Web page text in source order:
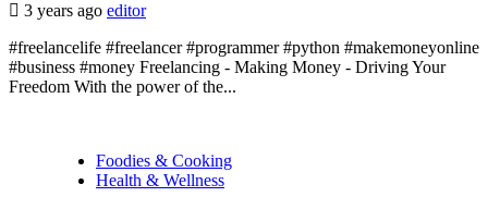
3 years ago editor
#freelancelife #freelancer #programmer #python #makemoneyonline
#business #money Freelancing - Making Money - Driving Your
Freedom With the power of the...
Foodies & Cooking
Health & Wellness